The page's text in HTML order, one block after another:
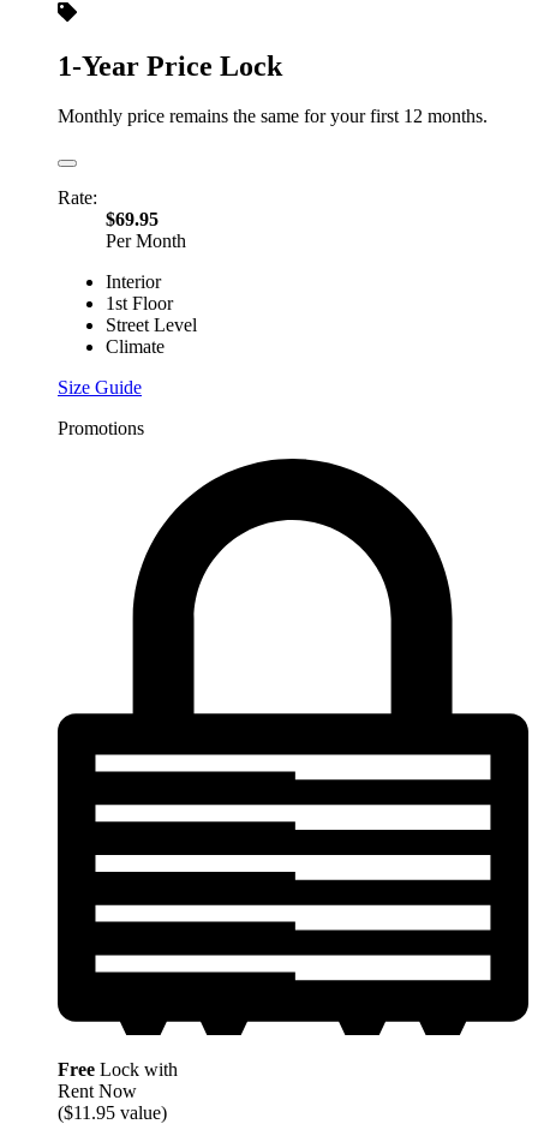
1-Year Price Lock
Monthly price remains the same for your first 12 months.
Rate:
$69.95
Per Month
Interior
1st Floor
Street Level
Climate
Size Guide
Promotions
Free Lock with
Rent Now
($11.95 value)